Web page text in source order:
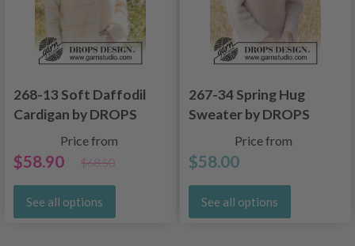
268-13 Soft Daffodil
Cardigan by DROPS
Price from
$58.90 $68.50
See all options
267-34 Spring Hug
Sweater by DROPS
Price from
$58.00
See all options